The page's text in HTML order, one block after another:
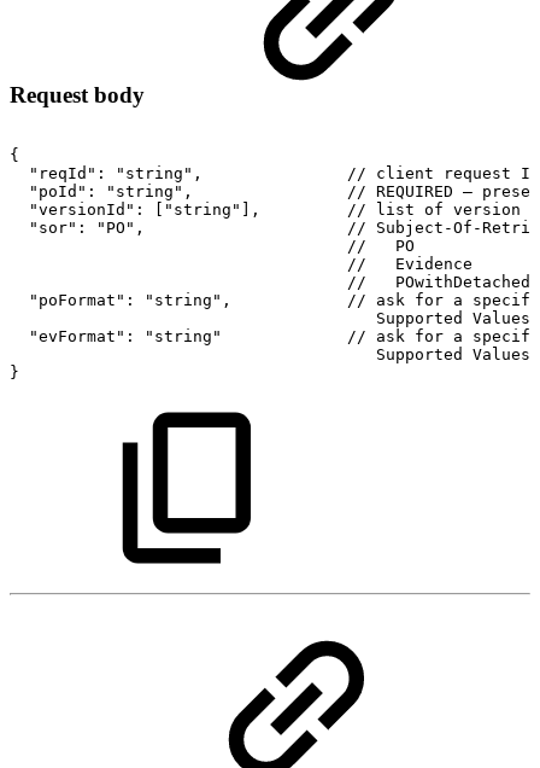
Request body
{
"reqId":
"string", // client request
ID
"poId":
"string", // REQUIRED –
"versionId":
["string"], // list of version
"sor":
"PO", //
Subject-Of-
//
PO
//
Evidence
//
"poFormat":
"string", // ask for a
Supported
Values
"evFormat":
"string" // ask for a
Supported
Values
}